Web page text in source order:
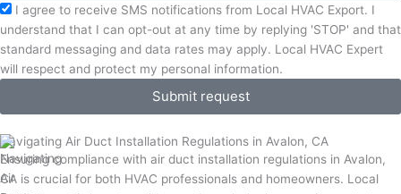
Acceptance
I agree to receive SMS notifications from Local HVAC Export. I
understand that I can opt-out at any time by replying 'STOP' and that
standard messaging and data rates may apply. Local HVAC Expert
will respect and protect my personal information.
Submit request
Navigating Air Duct Installation Regulations in Avalon, CA
Ensuring compliance with air duct installation regulations in Avalon,
CA is crucial for both HVAC professionals and homeowners. Local